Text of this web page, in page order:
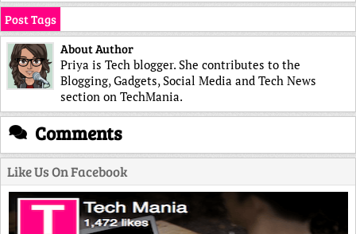
Post Tags
About Author
Priya is Tech blogger. She contributes to the
Blogging, Gadgets, Social Media and Tech News
section on TechMania.
Comments
Like Us On Facebook